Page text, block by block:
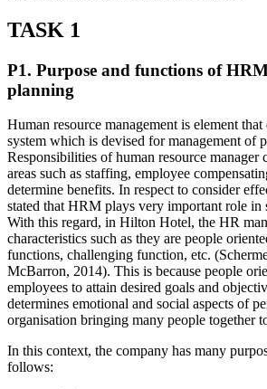
TASK 1
P1. Purpose and functions of
planning
Human resource management is element
system which is devised for management of
Responsibilities of human resource manager
areas such as staffing, employee
determine benefits. In respect to consider
stated that HRM plays very important role in
With this regard, in Hilton Hotel, the HR
characteristics such as they are people
functions, challenging function, etc.
McBarron, 2014). This is because people
employees to attain desired goals and
determines emotional and social aspects of
organisation bringing many people together
In this context, the company has many
follows: